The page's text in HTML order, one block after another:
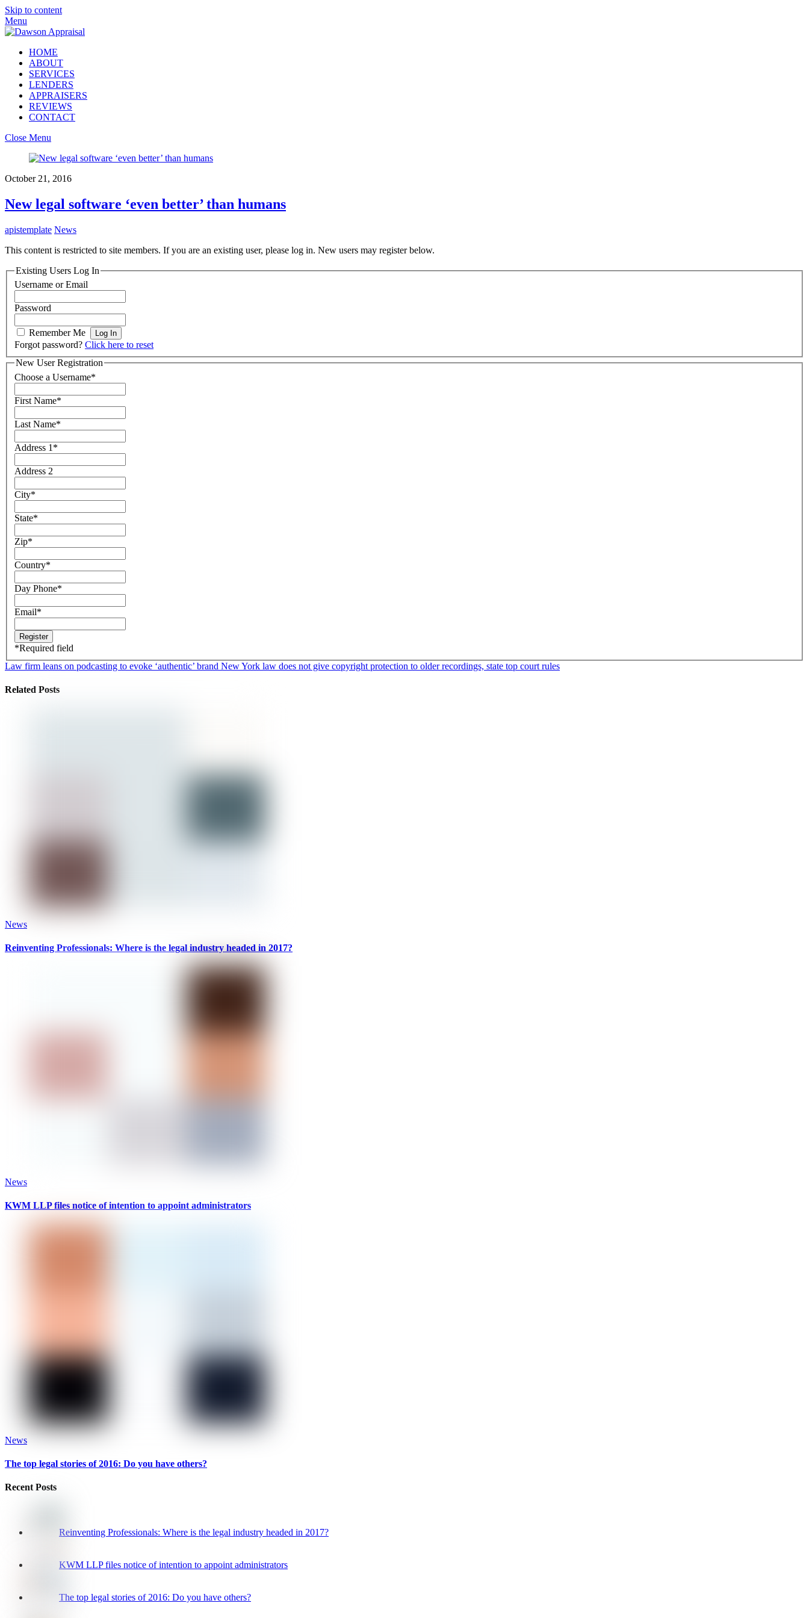
Skip to content
Menu
HOME
ABOUT
SERVICES
LENDERS
APPRAISERS
REVIEWS
CONTACT
Close Menu
October 21, 2016
New legal software ‘even better’ than humans
apistemplate News
This content is restricted to site members. If you are an existing user, please log in. New users may register below.
Existing Users Log In
Username or Email
Password
Remember Me
Forgot password? Click here to reset
New User Registration
Choose a Username*
First Name*
Last Name*
Address 1 *
Address 2
City*
State*
Zip*
Country*
Day Phone*
Email*
*Required field
Law firm leans on podcasting to evoke ‘authentic’ brand New York law does not give copyright protection to older recordings, state top court rules
Related Posts
News
Reinventing Professionals: Where is the legal industry headed in 2017?
News
KWM LLP files notice of intention to appoint administrators
News
The top legal stories of 2016: Do you have others?
Recent Posts
Reinventing Professionals: Where is the legal industry headed in 2017?
KWM LLP files notice of intention to appoint administrators
The top legal stories of 2016: Do you have others?